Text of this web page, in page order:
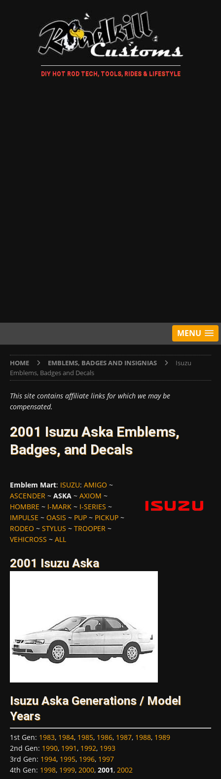
DIY HOT ROD TECH, TOOLS, RIDES & LIFESTYLE
MENU
HOME EMBLEMS, BADGES AND INSIGNIAS
Isuzu
Emblems, Badges and Decals
This site contains affiliate links for which we may be
compensated.
2001 Isuzu Aska Emblems,
Badges, and Decals
Emblem Mart: ISUZU: AMIGO ~
ASCENDER ~ ASKA ~ AXIOM ~
HOMBRE ~ I-MARK ~ I-SERIES ~
IMPULSE ~ OASIS ~ PUP ~ PICKUP ~
RODEO ~ STYLUS ~ TROOPER ~
VEHICROSS ~ ALL
2001 Isuzu Aska
Isuzu Aska Generations / Model
Years
1st Gen: 1983, 1984, 1985, 1986, 1987, 1988, 1989
2nd Gen: 1990, 1991, 1992, 1993
3rd Gen: 1994, 1995, 1996, 1997
4th Gen: 1998, 1999, 2000, 2001, 2002